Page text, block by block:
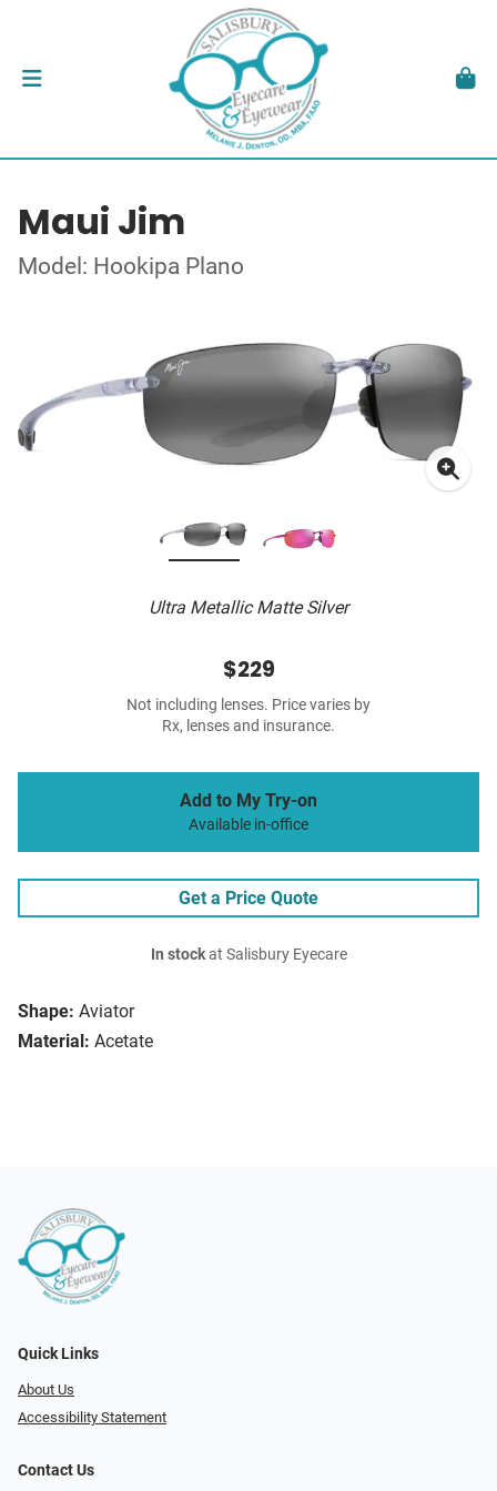
Maui Jim
Model: Hookipa Plano
Ultra Metallic Matte Silver
Shape: Aviator
Material: Acetate
$229
Not including lenses. Price varies by
Rx, lenses and insurance.
Add to My Try-on
Available in-office
Get a Price Quote
In stockat Salisbury Eyecare
Quick Links
About Us
Accessibility Statement
Contact Us